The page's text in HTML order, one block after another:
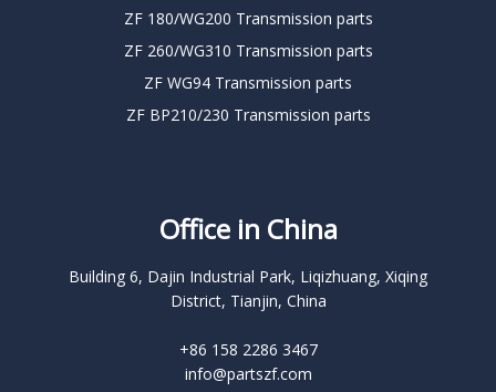
ZF 180/WG200 Transmission parts
ZF 260/WG310 Transmission parts
ZF WG94 Transmission parts
ZF BP210/230 Transmission parts
Office in China
Building 6, Dajin Industrial Park, Liqizhuang, Xiqing
District, Tianjin, China
+86 158 2286 3467
info@partszf.com